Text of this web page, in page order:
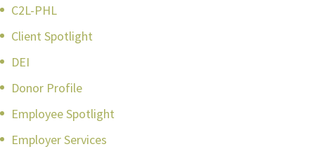
C2L-PHL
Client Spotlight
DEI
Donor Profile
Employee Spotlight
Employer Services